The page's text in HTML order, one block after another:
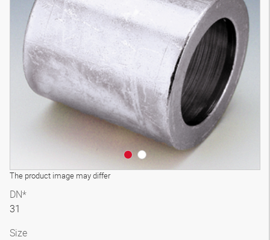
The product image may differ
DN*
31
Size